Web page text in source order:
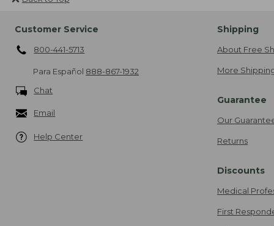
Customer Service
800-441-5713
Para Español 888-867-1932
Chat
Email
Help Center
Shipping
About Free
More
Guarantee
Our
Returns
Discounts
Medical
First